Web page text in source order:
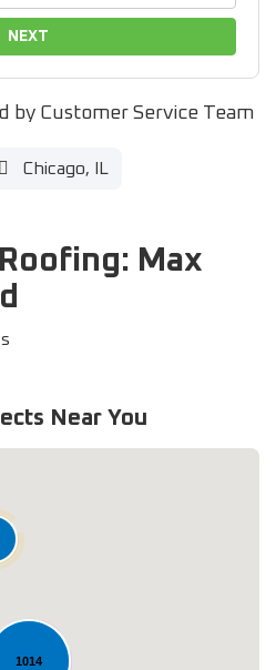
NEXT
by Customer Service Team
Chicago, IL
Max
Near You
1014